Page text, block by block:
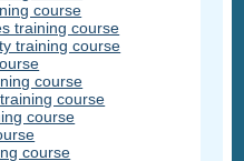
course
training course
training course
course
course
course
course